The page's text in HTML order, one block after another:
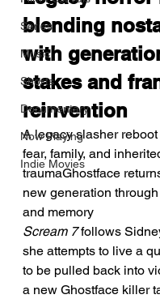
Series
Music
Shorts
Documentary
Now Playing
Indie Movies
blending
with
stakes and
reinvention
A legacy slasher
fear, family, and
traumaGhostface
new generation
and memory
Scream 7 follows
she attempts to live a
to be pulled back into
a new Ghostface killer